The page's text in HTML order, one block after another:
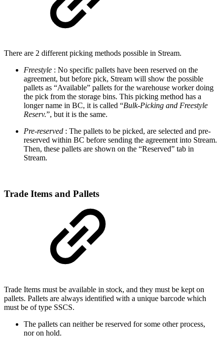
There are 2 different picking methods possible in Stream.
Freestyle : No specific pallets have been reserved on the
agreement, but before pick, Stream will show the possible
pallets as “Available” pallets for the warehouse worker doing
the pick from the storage bins. This picking method has a
longer name in BC, it is called “Bulk-Picking and Freestyle
Reserv.”, but it is the same.
Pre-reserved : The pallets to be picked, are selected and pre-
reserved within BC before sending the agreement into Stream.
Then, these pallets are shown on the “Reserved” tab in
Stream.
Trade Items and Pallets
Trade Items must be available in stock, and they must be kept on
pallets. Pallets are always identified with a unique barcode which
must be of type SSCS.
The pallets can neither be reserved for some other process,
nor on hold.